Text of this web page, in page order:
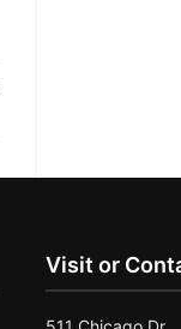
Visit or